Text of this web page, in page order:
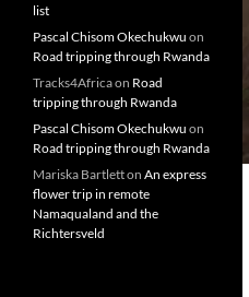
list
Pascal Chisom Okechukwu on
Road tripping through Rwanda
Tracks4Africaon Road
tripping through Rwanda
Pascal Chisom Okechukwu on
Road tripping through Rwanda
Mariska Bartletton An express
flower trip in remote
Namaqualand and the
Richtersveld